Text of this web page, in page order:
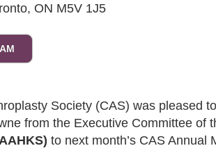
ON M5V 1J5
Society (CAS) was pleased
from the Executive Committee of
to next month’s CAS Annual